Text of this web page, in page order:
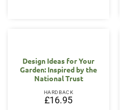
Design Ideas for Your
Garden: Inspired by the
National Trust
HARDBACK
£16.95